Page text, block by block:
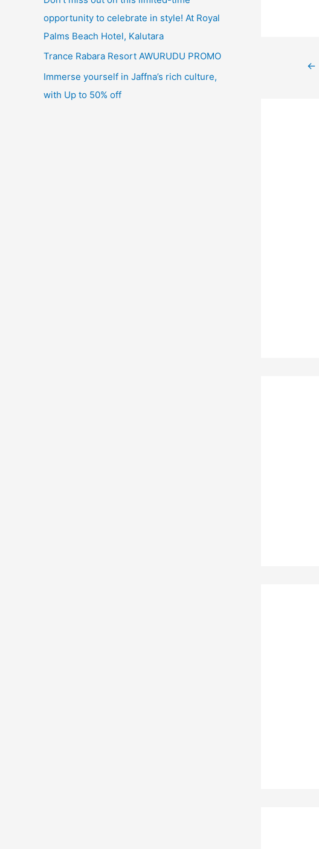
opportunity to celebrate in style! At Royal
Palms Beach Hotel, Kalutara
Trance Rabara Resort AWURUDU PROMO
Immerse yourself in Jaffna’s rich culture,
with Up to 50% off
Post←